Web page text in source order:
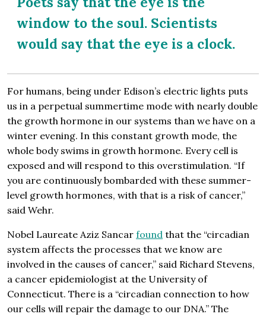
window to the soul. Scientists
would say that the eye is a clock.
For humans, being under Edison’s electric lights puts
us in a perpetual summertime mode with nearly double
the growth hormone in our systems than we have on a
winter evening. In this constant growth mode, the
whole body swims in growth hormone. Every cell is
exposed and will respond to this overstimulation. “If
you are continuously bombarded with these summer-
level growth hormones, with that is a risk of cancer,”
said Wehr.
Nobel Laureate Aziz Sancar found that the “circadian
system affects the processes that we know are
involved in the causes of cancer,” said Richard Stevens,
a cancer epidemiologist at the University of
Connecticut. There is a “circadian connection to how
our cells will repair the damage to our DNA.” The